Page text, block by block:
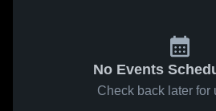
No Events
Check back later for